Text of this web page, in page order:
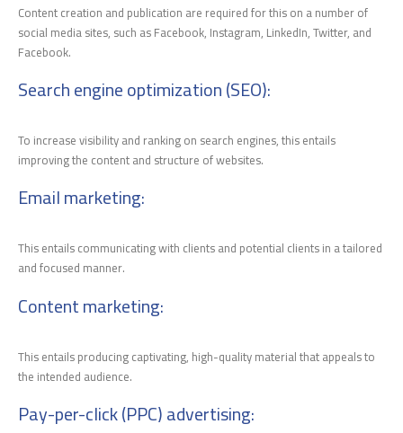
Content creation and publication are required for this on a number of
social media sites, such as Facebook, Instagram, LinkedIn, Twitter, and
Facebook.
Search engine optimization (SEO):
To increase visibility and ranking on search engines, this entails
improving the content and structure of websites.
Email marketing:
This entails communicating with clients and potential clients in a tailored
and focused manner.
Content marketing:
This entails producing captivating, high-quality material that appeals to
the intended audience.
Pay-per-click (PPC) advertising: